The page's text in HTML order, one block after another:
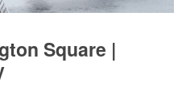
Square |